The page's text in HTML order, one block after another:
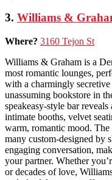
3. Williams &
Where? 3160 Tejon St
Williams & Graham is a
most romantic lounges,
with a charmingly
unassuming bookstore in
speakeasy-style bar
intimate booths, velvet
warm, romantic mood.
many custom-designed by
engaging conversation,
your partner. Whether
or decades of love,